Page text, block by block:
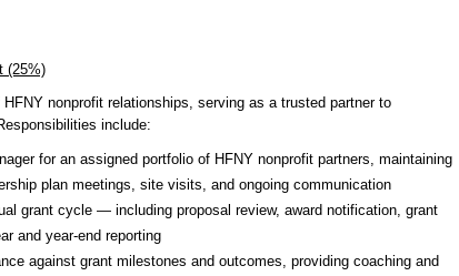
(25%)
nonprofit relationships, serving as a trusted partner to
include:
for an assigned portfolio of HFNY nonprofit partners, maintaining
plan meetings, site visits, and ongoing communication
grant cycle — including proposal review, award notification, grant
and year-end reporting
against grant milestones and outcomes, providing coaching and